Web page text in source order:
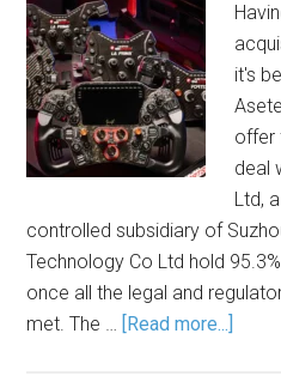
it's
offer
deal
Ltd,
controlled subsidiary of
Technology Co Ltd hold
once all the legal and
met. The … [Read more...]